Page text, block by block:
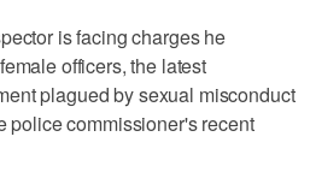
is facing charges he
officers, the latest
plagued by sexual misconduct
police commissioner's recent